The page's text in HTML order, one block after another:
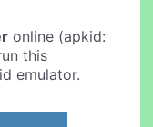
online (apkid:
this
emulator.